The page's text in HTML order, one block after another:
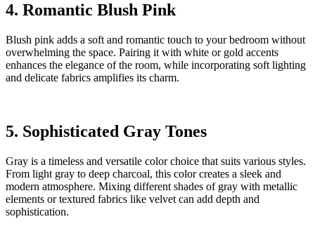
4. Romantic Blush Pink
Blush pink adds a soft and romantic touch to your bedroom without
overwhelming the space. Pairing it with white or gold accents
enhances the elegance of the room, while incorporating soft lighting
and delicate fabrics amplifies its charm.
5. Sophisticated Gray Tones
Gray is a timeless and versatile color choice that suits various styles.
From light gray to deep charcoal, this color creates a sleek and
modern atmosphere. Mixing different shades of gray with metallic
elements or textured fabrics like velvet can add depth and
sophistication.